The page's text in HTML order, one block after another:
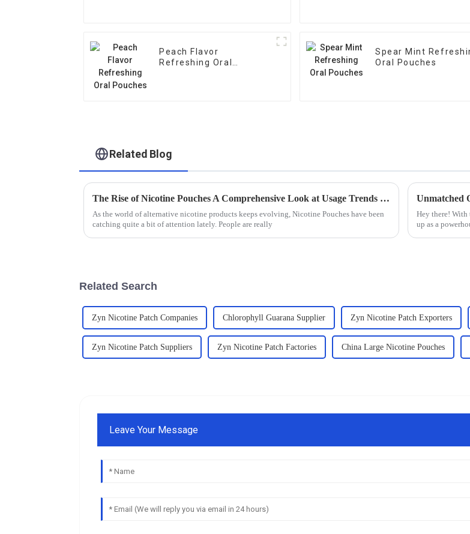
Peach Flavor
Refreshing Oral
Spear Mint
Oral Pouches
Related Blog
The Rise of Nicotine Pouches A Comprehensive Look at Usage Trends and Health Implications
As the world of alternative nicotine products keeps evolving, Nicotine Pouches have been
catching quite a bit of attention lately. People are really
Hey there! With
up as a
Related Search
Zyn Nicotine Patch Companies Chlorophyll Guarana Supplier Zyn Nicotine Patch Exporters
Zyn Nicotine Patch Suppliers Zyn Nicotine Patch Factories China Large Nicotine Pouches
Leave Your Message